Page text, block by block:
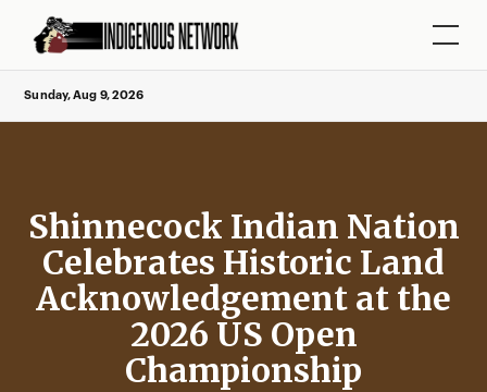
Sunday, Aug 9, 2026
Shinnecock Indian Nation
Celebrates Historic Land
Acknowledgement at the
2026 US Open
Championship